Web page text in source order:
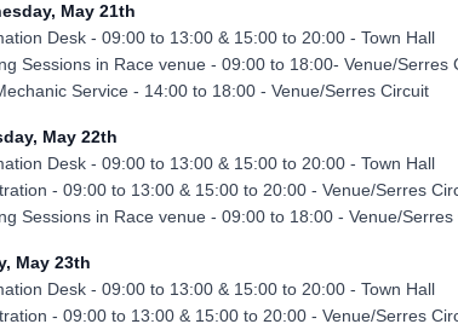
May 21th
Desk - 09:00 to 13:00 & 15:00 to 20:00 - Town Hall
Sessions in Race venue - 09:00 to 18:00- Venue/Serres
Service - 14:00 to 18:00 - Venue/Serres Circuit
May 22th
Desk - 09:00 to 13:00 & 15:00 to 20:00 - Town Hall
- 09:00 to 13:00 & 15:00 to 20:00 - Venue/Serres
Sessions in Race venue - 09:00 to 18:00 - Venue/Serres
May 23th
Desk - 09:00 to 13:00 & 15:00 to 20:00 - Town Hall
- 09:00 to 13:00 & 15:00 to 20:00 - Venue/Serres